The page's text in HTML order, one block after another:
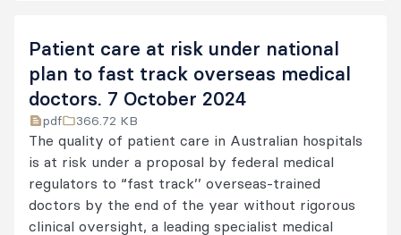
Patient care at risk under national
plan to fast track overseas medical
doctors. 7 October 2024
pdf 366.72 KB
The quality of patient care in Australian hospitals
is at risk under a proposal by federal medical
regulators to “fast track’’ overseas-trained
doctors by the end of the year without rigorous
clinical oversight, a leading specialist medical